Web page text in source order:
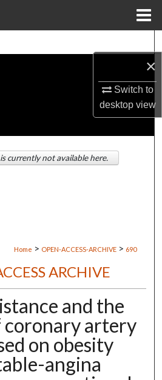
×
Switch to
desktopview
About
Network™
Home > OPEN-ACCESS-ARCHIVE > 690
ARCHIVE
and the
coronary artery
on obesity
angina
currently not available here.